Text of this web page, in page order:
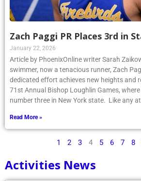
Zach Paggi PR Places 3rd in
January 22, 2026
Article by PhoenixOnline writer Sarah
swimmer, now a tenacious runner, Zach
dedicated effort achieves new heights and
71st Annual Bishop Loughlin Games,
number three in New York state. Like any
Read More »
1 2 3 4 5 6 7 8
Activities News